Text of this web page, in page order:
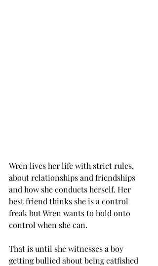
Wren lives her life with strict rules,
about relationships and friendships
and how she conducts herself. Her
best friend thinks she is a control
freak but Wren wants to hold onto
control when she can.
That is until she witnesses a boy
getting bullied about being catfished